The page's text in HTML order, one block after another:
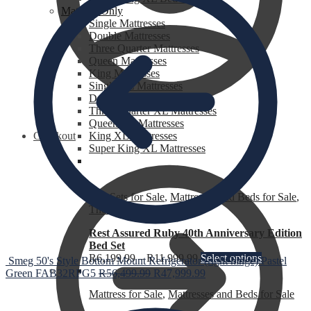
Checkout
Mattress Only
Single Mattresses
Double Mattresses
Three Quarter Mattresses
Queen Mattresses
King Mattresses
Single XL Mattresses
Double XL Mattresses
Three Quarter XL Mattresses
Queen XL Mattresses
King XL Mattresses
Super King XL Mattresses
Bed Sets for Sale, Mattresses and Beds for Sale,
The Heat is Still On
Rest Assured Ruby 40th Anniversary Edition
Bed Set
R6,199.99–R11,999.99 Select options
Mattress for Sale,Mattresses and Beds for Sale
Smeg 50's Style Bottom Mount Refrigerator (right hinge) Pastel
Green FAB32RPG5 R56,499.99 R47,999.99